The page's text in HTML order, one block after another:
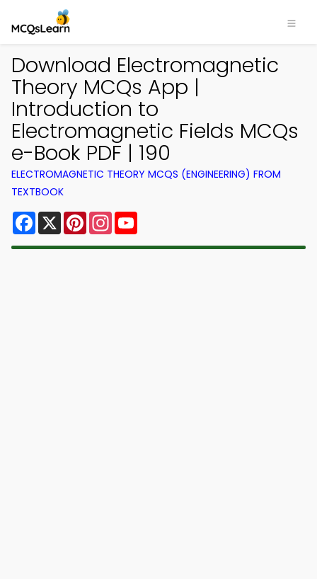
Download Electromagnetic
Theory MCQs App |
Introduction to
Electromagnetic Fields MCQs
e-Book PDF | 190
ELECTROMAGNETIC THEORY MCQS (ENGINEERING) FROM
TEXTBOOK
Facebook
X PinterestInstagram